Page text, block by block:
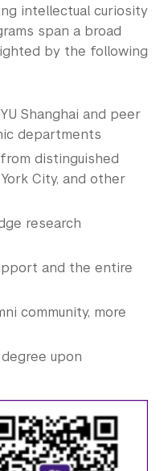
intellectual curiosity
span a broad
by the following
Shanghai and peer
departments
distinguished
City, and other
research
and the entire
community, more
upon